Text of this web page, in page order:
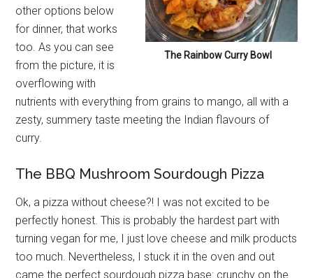
The Rainbow Curry Bowl
other options below
for dinner, that works
too. As you can see
from the picture, it is
overflowing with
nutrients with everything from grains to mango, all with a
zesty, summery taste meeting the Indian flavours of
curry.
The BBQ Mushroom Sourdough Pizza
Ok, a pizza without cheese?! I was not excited to be
perfectly honest. This is probably the hardest part with
turning vegan for me, I just love cheese and milk products
too much. Nevertheless, I stuck it in the oven and out
came the perfect sourdough pizza base: crunchy on the